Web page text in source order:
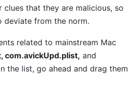
that they are malicious, so
from the norm.
related to mainstream Mac
com.avickUpd.plist, and
the list, go ahead and drag them